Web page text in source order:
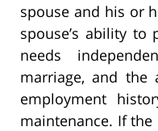
spouse and his or
spouse’s ability
needs
marriage, and the
employment
maintenance. If